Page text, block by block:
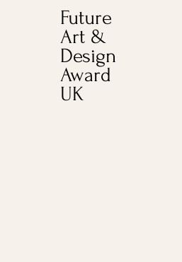
Future
Art &
Design
Award
UK